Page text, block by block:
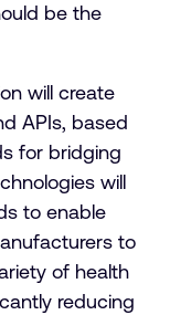
be the
will create
APIs, based
for bridging
will
to enable
to
of health
reducing